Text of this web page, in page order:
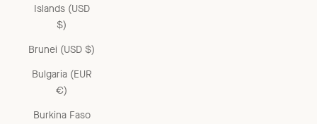
Islands (USD
$)
Brunei (USD $)
Bulgaria (EUR
€)
Burkina Faso